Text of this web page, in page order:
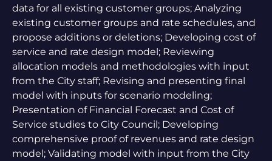
data for all existing customer groups; Analyzing
existing customer groups and rate schedules, and
propose additions or deletions; Developing cost of
service and rate design model; Reviewing
allocation models and methodologies with input
from the City staff; Revising and presenting final
model with inputs for scenario modeling;
Presentation of Financial Forecast and Cost of
Service studies to City Council; Developing
comprehensive proof of revenues and rate design
model; Validating model with input from the City